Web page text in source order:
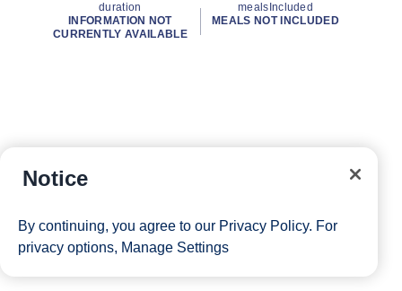
duration
INFORMATION NOT
CURRENTLY AVAILABLE
mealsIncluded
MEALS NOT INCLUDED
Notice
By continuing, you agree to our Privacy Policy. For
privacy options, Manage Settings